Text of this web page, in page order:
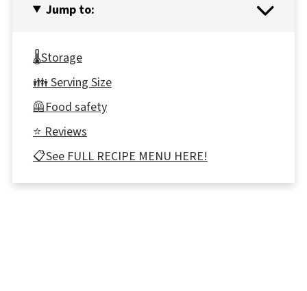
Jump to:
🌡️Storage
👪 Serving Size
🦺Food safety
⭐ Reviews
📋See FULL RECIPE MENU HERE!